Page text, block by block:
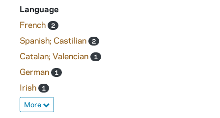
Language
French
2
Spanish; Castilian 2
Catalan; Valencian 1
German 1
Irish 1
More